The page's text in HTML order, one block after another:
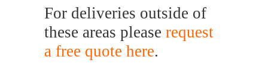
For deliveries outside of
these areas please request
a free quote here.